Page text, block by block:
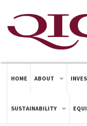
HOME ABOUT
SUSTAINABILITY